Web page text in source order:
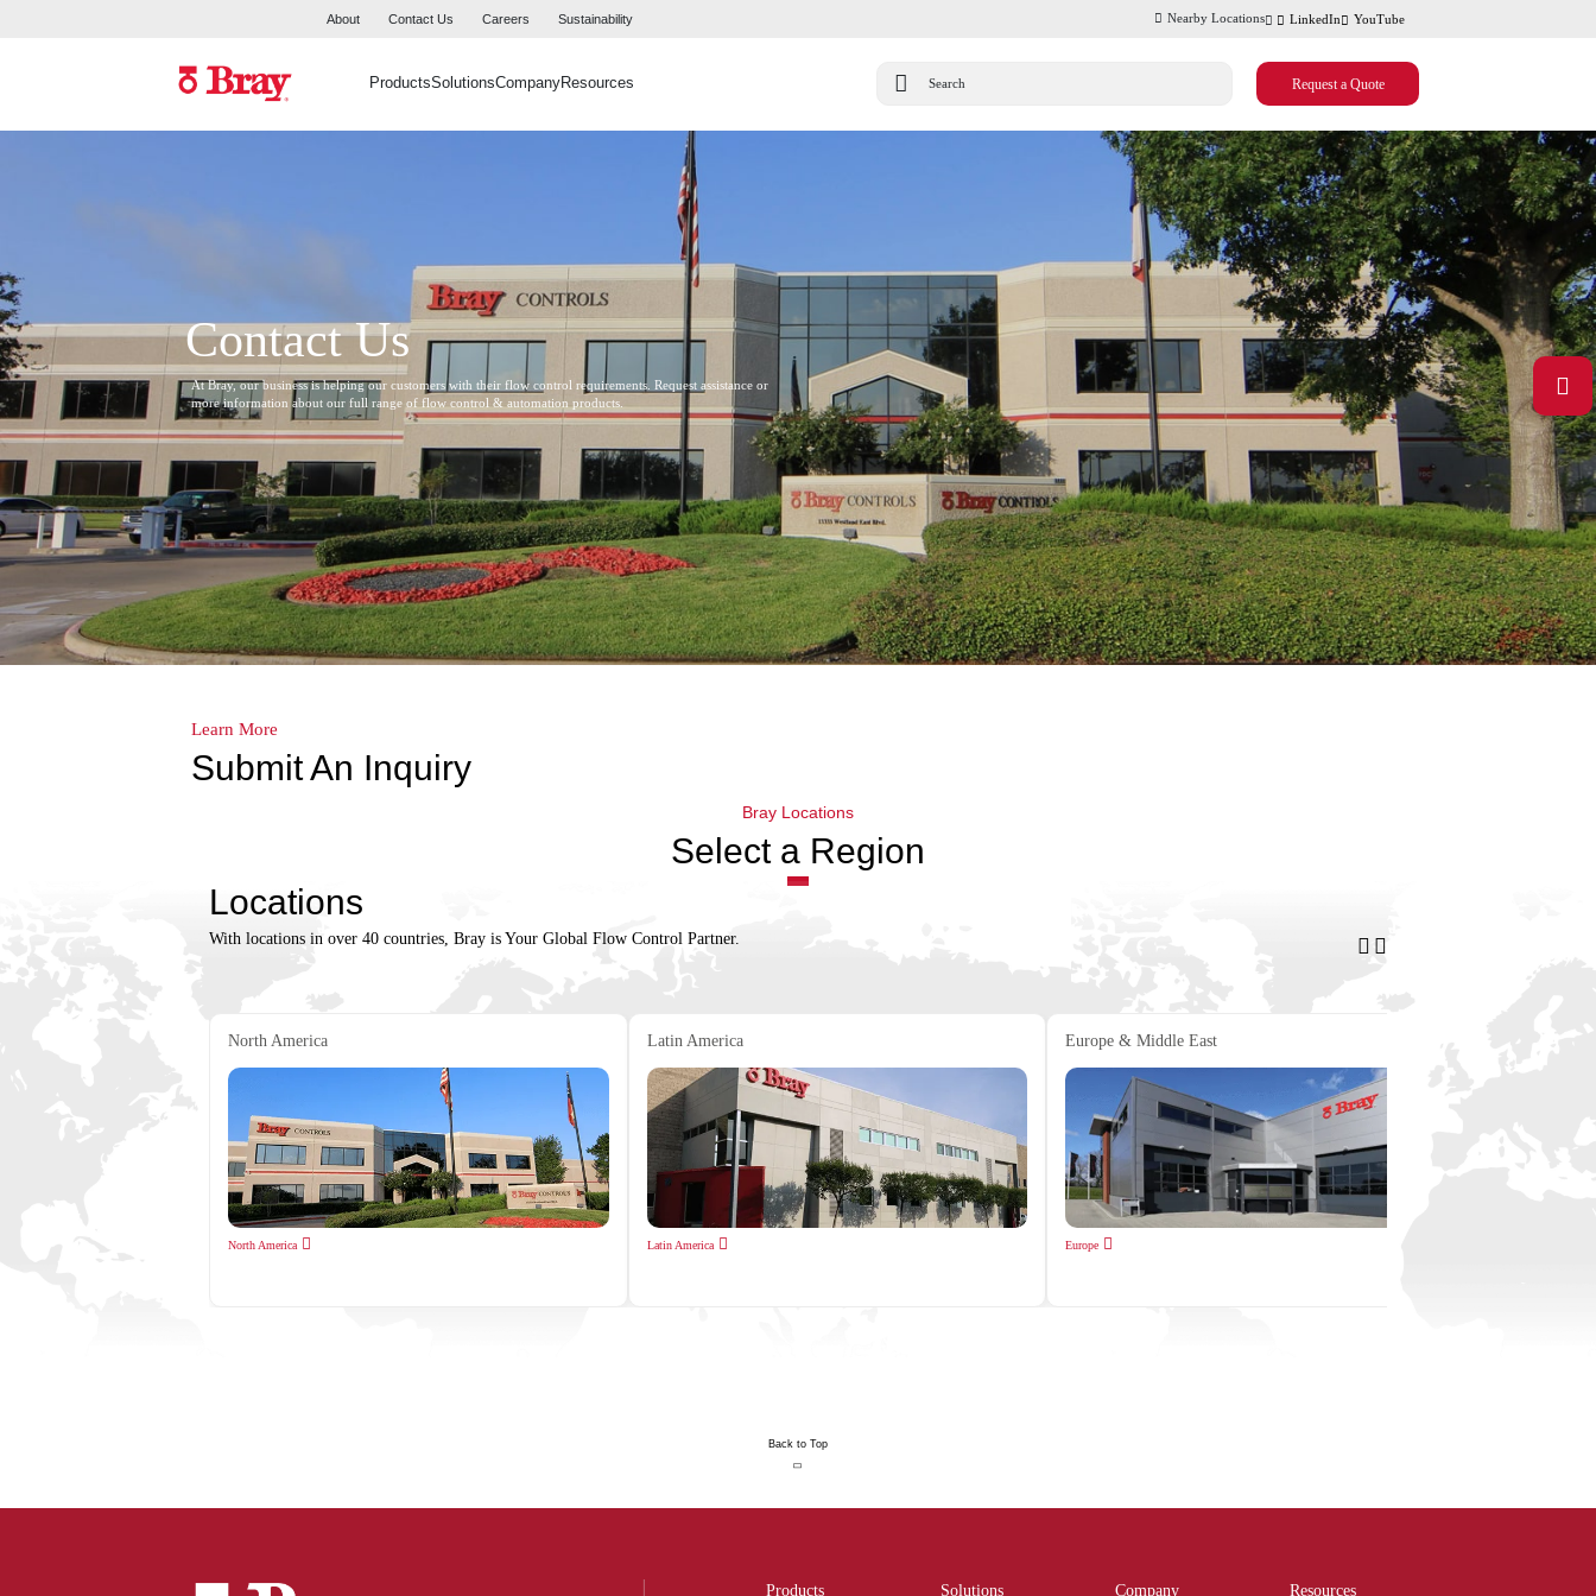
About Contact Us Careers Sustainability Nearby Locations LinkedIn YouTube
ProductsSolutionsCompanyResources Request a Quote
Contact Us
At Bray, our business is helping our customers with their flow control requirements. Request assistance or
more information about our full range of flow control & automation products.
Learn More
Submit An Inquiry
Bray Locations
Select a Region
Locations
With locations in over 40 countries, Bray is Your Global Flow Control Partner.
North America
North America
Latin America
Latin America
Europe & Middle East
Europe
Back to Top
Products Solutions Company Resources